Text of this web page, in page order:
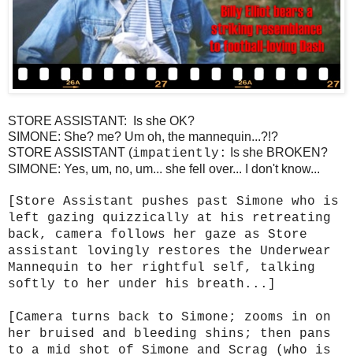
STORE ASSISTANT: Is she OK?
SIMONE: She? me? Um oh, the mannequin...?!?
STORE ASSISTANT (impatiently:
Is she BROKEN?
SIMONE: Yes, um, no, um... she fell over... I don't know...
[Store Assistant pushes past Simone who is
left gazing quizzically at his retreating
back, camera follows her gaze as Store
assistant lovingly restores the Underwear
Mannequin to her rightful self, talking
softly to her under his breath...]
[Camera turns back to Simone; zooms in on
her bruised and bleeding shins; then pans
to a mid shot of Simone and Scrag (who is